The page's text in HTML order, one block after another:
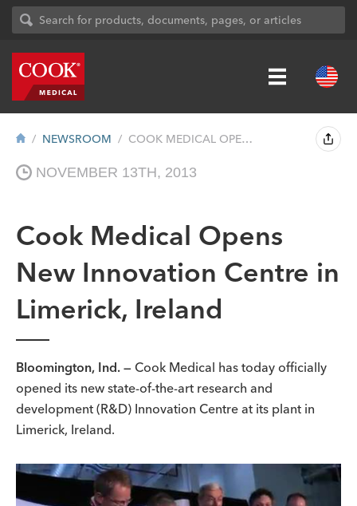
NEWSROOM COOK MEDICAL OPENS NEW INNOVATION CENTRE...
NOVEMBER 13TH, 2013
Cook Medical Opens
New Innovation Centre in
Limerick, Ireland
Bloomington, Ind. — Cook Medical has today officially
opened its new state-of-the-art research and
development (R&D) Innovation Centre at its plant in
Limerick, Ireland.